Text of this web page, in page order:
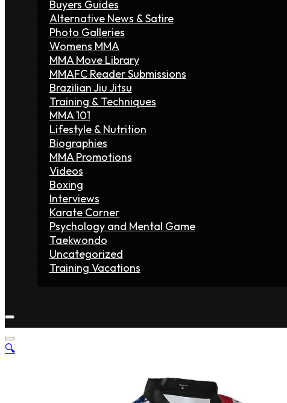
Buyers Guides
Alternative News & Satire
Photo Galleries
Womens MMA
MMA Move Library
MMAFC Reader Submissions
Brazilian Jiu Jitsu
Training & Techniques
MMA 101
Lifestyle & Nutrition
Biographies
MMA Promotions
Videos
Boxing
Interviews
Karate Corner
Psychology and Mental Game
Taekwondo
Uncategorized
Training Vacations
🔍